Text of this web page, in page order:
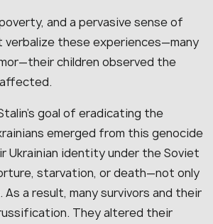
and a pervasive sense of
these experiences—many
children observed the
goal of eradicating the
emerged from this genocide
Ukrainian identity under the Soviet
starvation, or death—not only
a result, many survivors and their
They altered their